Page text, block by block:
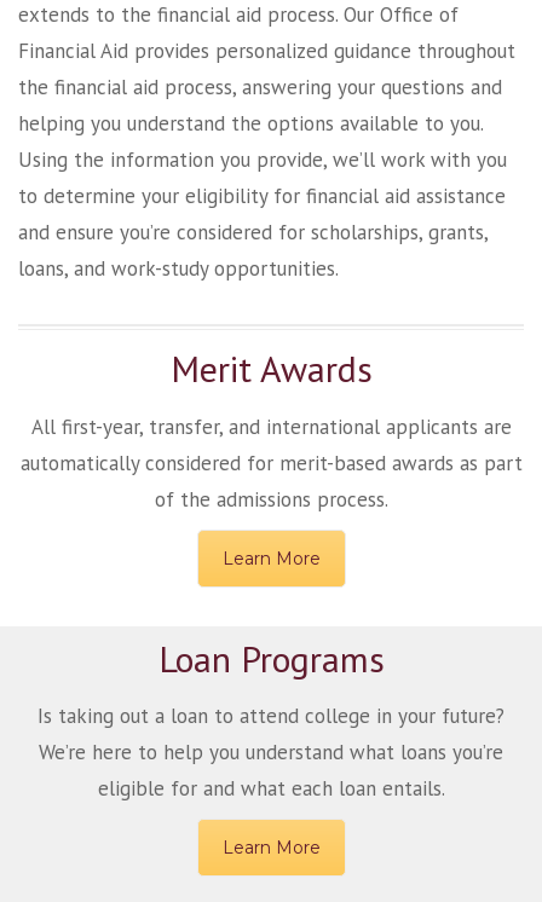
extends to the financial aid process. Our Office of
Financial Aid provides personalized guidance throughout
the financial aid process, answering your questions and
helping you understand the options available to you.
Using the information you provide, we’ll work with you
to determine your eligibility for financial aid assistance
and ensure you’re considered for scholarships, grants,
loans, and work-study opportunities.
Merit Awards
All first-year, transfer, and international applicants are
automatically considered for merit-based awards as part
of the admissions process.
Learn More
Loan Programs
Is taking out a loan to attend college in your future?
We’re here to help you understand what loans you’re
eligible for and what each loan entails.
Learn More